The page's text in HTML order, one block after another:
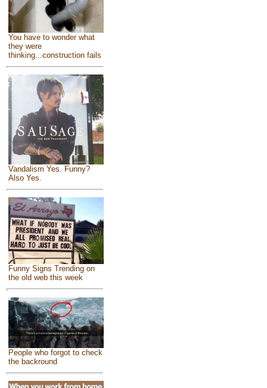
You have to wonder what
they were
thinking...construction fails
Vandalism Yes. Funny?
Also Yes.
Funny Signs Trending on
the old web this week
People who forgot to check
the backround